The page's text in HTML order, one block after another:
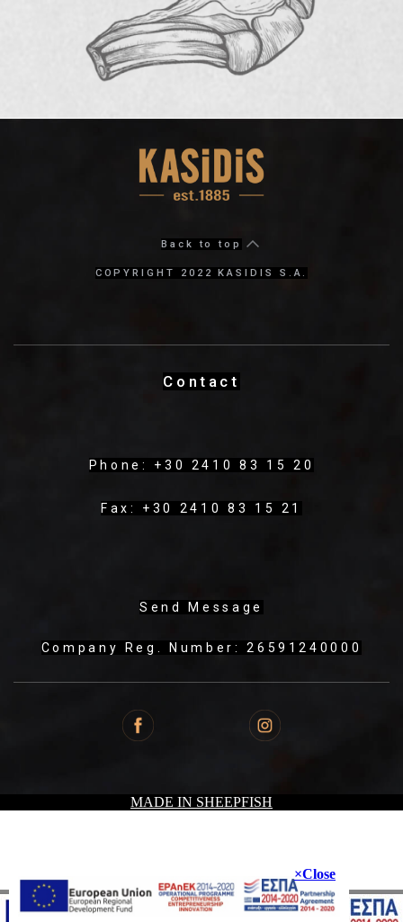
Back to top
COPYRIGHT 2022 KASIDIS S.A.
Contact
Phone: +30 2410 83 15 20
Fax: +30 2410 83 15 21
Send Message
Company Reg. Number: 26591240000
Close
MADE IN SHEEPFISH